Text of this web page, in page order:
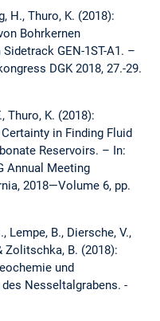
H., Thuro, K. (2018):
Bohrkernen
GEN-1ST-A1. –
DGK 2018, 27.-29.
Thuro, K. (2018):
in Finding Fluid
Reservoirs. – In:
Annual Meeting
2018—Volume 6, pp.
Lempe, B., Diersche, V.,
Zolitschka, B. (2018):
und
Nesseltalgrabens. -